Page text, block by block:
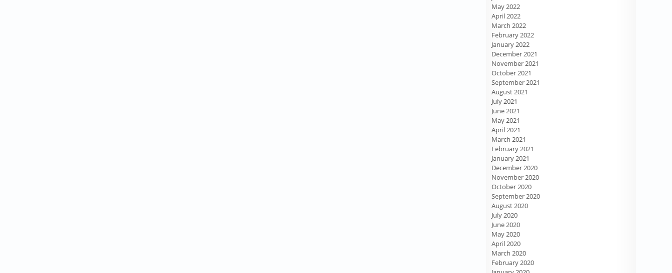
May 2022
April 2022
March 2022
February 2022
January 2022
December 2021
November 2021
October 2021
September 2021
August 2021
July 2021
June 2021
May 2021
April 2021
March 2021
February 2021
January 2021
December 2020
November 2020
October 2020
September 2020
August 2020
July 2020
June 2020
May 2020
April 2020
March 2020
February 2020